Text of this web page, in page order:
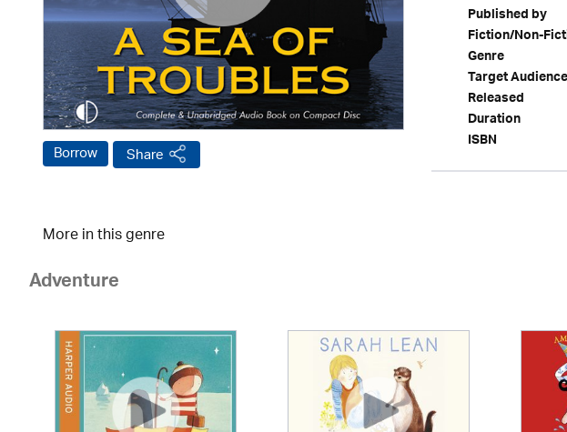
Borrow Share
Published by
Fiction/Non-
Genre
Target Audience
Released
Duration
ISBN
More in this genre
Adventure